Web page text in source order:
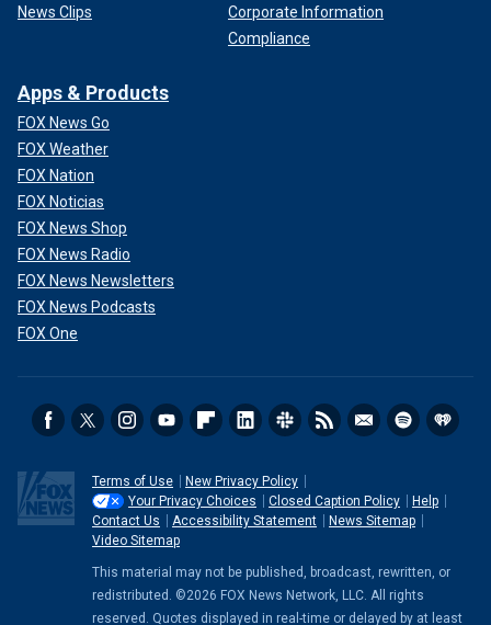
News Clips
Corporate Information
Compliance
Apps & Products
FOX News Go
FOX Weather
FOX Nation
FOX Noticias
FOX News Shop
FOX News Radio
FOX News Newsletters
FOX News Podcasts
FOX One
Terms of Use
New Privacy Policy
Your Privacy Choices
Closed Caption Policy
Help
Contact Us
Accessibility Statement
News Sitemap
Video Sitemap
This material may not be published, broadcast, rewritten, or
redistributed. ©2026 FOX News Network, LLC. All rights
reserved. Quotes displayed in real-time or delayed by at least